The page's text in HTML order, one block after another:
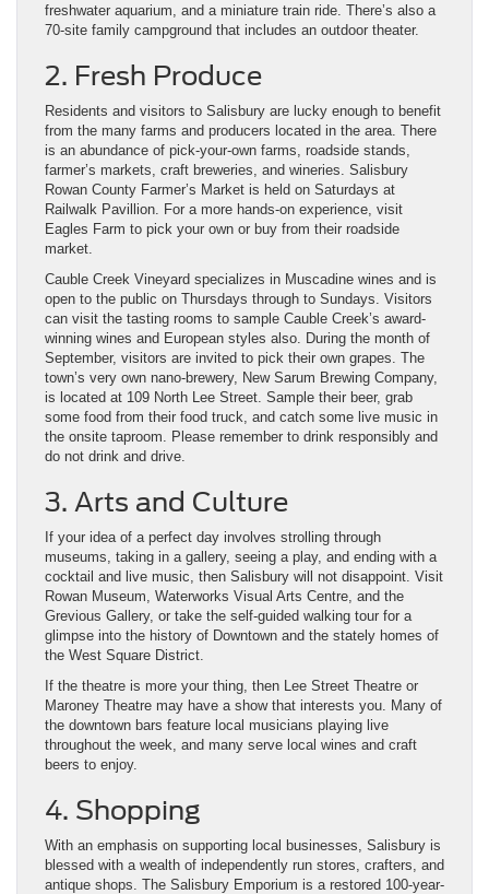
freshwater aquarium, and a miniature train ride. There’s also a
70-site family campground that includes an outdoor theater.
2. Fresh Produce
Residents and visitors to Salisbury are lucky enough to benefit
from the many farms and producers located in the area. There
is an abundance of pick-your-own farms, roadside stands,
farmer’s markets, craft breweries, and wineries. Salisbury
Rowan County Farmer’s Market is held on Saturdays at
Railwalk Pavillion. For a more hands-on experience, visit
Eagles Farm to pick your own or buy from their roadside
market.
Cauble Creek Vineyard specializes in Muscadine wines and is
open to the public on Thursdays through to Sundays. Visitors
can visit the tasting rooms to sample Cauble Creek’s award-
winning wines and European styles also. During the month of
September, visitors are invited to pick their own grapes. The
town’s very own nano-brewery, New Sarum Brewing Company,
is located at 109 North Lee Street. Sample their beer, grab
some food from their food truck, and catch some live music in
the onsite taproom. Please remember to drink responsibly and
do not drink and drive.
3. Arts and Culture
If your idea of a perfect day involves strolling through
museums, taking in a gallery, seeing a play, and ending with a
cocktail and live music, then Salisbury will not disappoint. Visit
Rowan Museum, Waterworks Visual Arts Centre, and the
Grevious Gallery, or take the self-guided walking tour for a
glimpse into the history of Downtown and the stately homes of
the West Square District.
If the theatre is more your thing, then Lee Street Theatre or
Maroney Theatre may have a show that interests you. Many of
the downtown bars feature local musicians playing live
throughout the week, and many serve local wines and craft
beers to enjoy.
4. Shopping
With an emphasis on supporting local businesses, Salisbury is
blessed with a wealth of independently run stores, crafters, and
antique shops. The Salisbury Emporium is a restored 100-year-